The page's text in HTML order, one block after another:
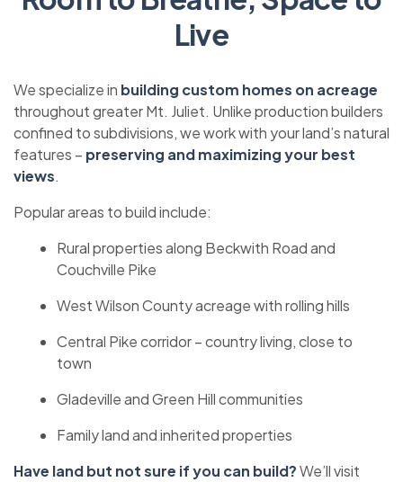
Live
We specialize in building custom homes on acreage
throughout greater Mt. Juliet. Unlike production builders
confined to subdivisions, we work with your land’s natural
features – preserving and maximizing your best
views.
Popular areas to build include:
Rural properties along Beckwith Road and
Couchville Pike
West Wilson County acreage with rolling hills
Central Pike corridor – country living, close to
town
Gladeville and Green Hill communities
Family land and inherited properties
Have land but not sure if you can build?We’ll visit